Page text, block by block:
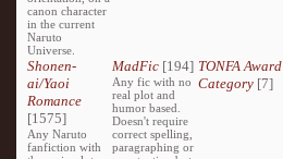
canon character
in the current
Naruto
Universe.
Shonen-
ai/Yaoi
Romance
[1575]
Any Naruto
fanfiction with
MadFic [194]
Any fic with no
real plot and
humor based.
Doesn't require
correct spelling,
paragraphing or
TONFA Award
Category[7]